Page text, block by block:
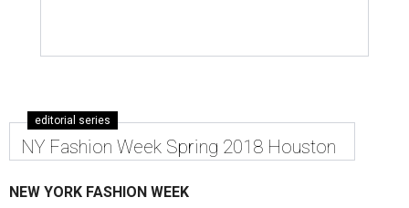
editorial series
NY Fashion Week Spring 2018 Houston
NEW YORK FASHION WEEK